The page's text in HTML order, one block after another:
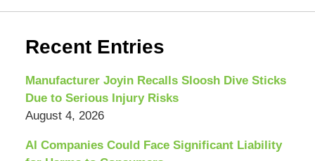
Recent Entries
Manufacturer Joyin Recalls Sloosh Dive Sticks
Due to Serious Injury Risks
August 4, 2026
AI Companies Could Face Significant Liability